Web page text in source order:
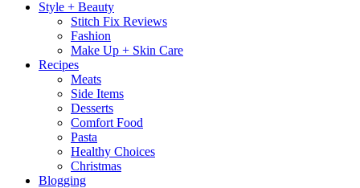
Style + Beauty
Stitch Fix Reviews
Fashion
Make Up + Skin Care
Recipes
Meats
Side Items
Desserts
Comfort Food
Pasta
Healthy Choices
Christmas
Blogging